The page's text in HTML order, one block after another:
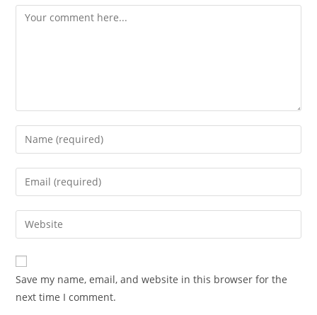
Comment
Enter
your
name
comment
Enter
your
email
address
comment
Enter
your
website
URL
(optional)
Save my name, email, and website in this browser for the
next time I comment.